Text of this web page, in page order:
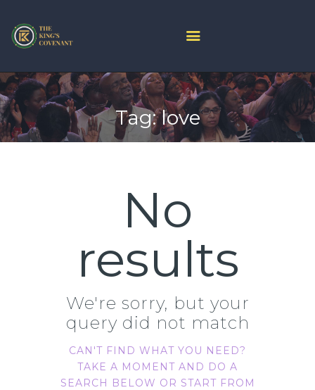
Tag: love
HOME
PROJECT ARK
ABOUT US
JOIN LIVE
MINISTRIESNo
results
We're sorry, but your
query did not match
CAN'T FIND WHAT YOU NEED?
TAKE A MOMENT AND DO A
SEARCH BELOW OR START FROM